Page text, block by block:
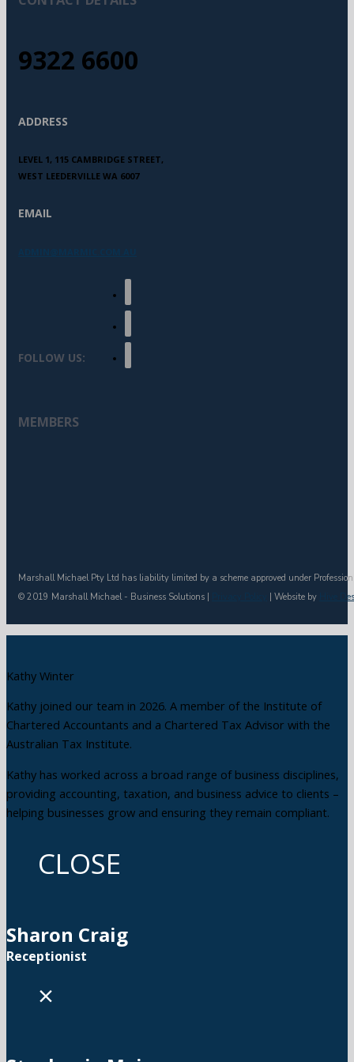
9322 6600
ADDRESS
LEVEL 1, 115 CAMBRIDGE STREET,
WEST LEEDERVILLE WA 6007
EMAIL
FOLLOW US:
MEMBERS
Marshall Michael Pty Ltd has liability limited by a scheme approved under
© 2019 Marshall Michael - Business Solutions |
| Website by Hive
Kathy Winter
Kathy joined our team in 2026. A member of the Institute of
Chartered Accountants and a Chartered Tax Advisor with the
Australian Tax Institute.
Kathy has worked across a broad range of business disciplines,
providing accounting, taxation, and business advice to clients –
helping businesses grow and ensuring they remain compliant.
CLOSE
Sharon Craig
Receptionist
×